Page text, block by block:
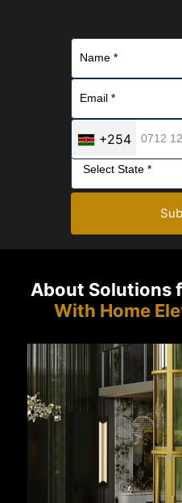
+254
About Solutions
With Home